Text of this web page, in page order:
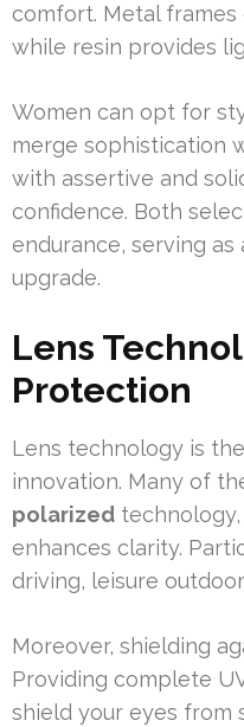
comfort. Metal frames
while resin provides
Women can opt for
merge sophistication
with assertive and
confidence. Both
endurance, serving
upgrade.
Lens
Protection
Lens technology is
innovation. Many of
polarized
enhances clarity.
driving, leisure
Moreover, shielding
Providing complete
shield your eyes from